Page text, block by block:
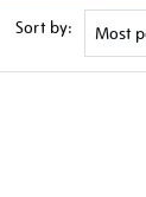
Sort by: